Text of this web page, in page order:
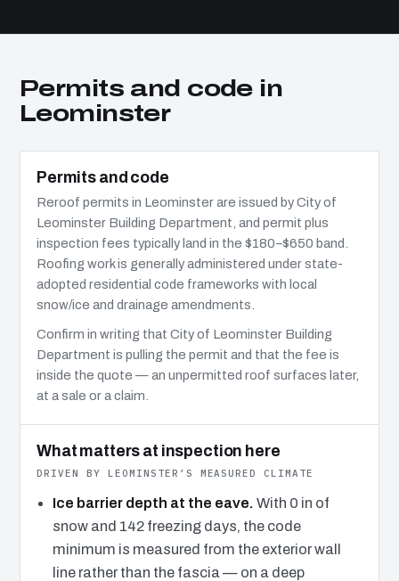
Permits and code in
Leominster
Permits and code
Reroof permits in Leominster are issued by City of
Leominster Building Department, and permit plus
inspection fees typically land in the $180–$650 band.
Roofing work is generally administered under state-
adopted residential code frameworks with local
snow/ice and drainage amendments.
Confirm in writing that City of Leominster Building
Department is pulling the permit and that the fee is
inside the quote — an unpermitted roof surfaces later,
at a sale or a claim.
What matters at inspection here
DRIVEN BY LEOMINSTER’S MEASURED CLIMATE
Ice barrier depth at the eave. With 0 in of
snow and 142 freezing days, the code
minimum is measured from the exterior wall
line rather than the fascia — on a deep